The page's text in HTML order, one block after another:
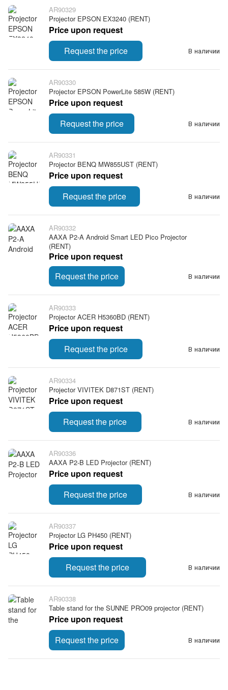
AR90329
Projector EPSON EX3240 (RENT)
В наличии
Price upon request
Request the price
AR90330
Projector EPSON PowerLite 585W (RENT)
В наличии
Price upon request
Request the price
AR90331
Projector BENQ MW855UST (RENT)
В наличии
Price upon request
Request the price
AR90332
AAXA P2-A Android Smart LED Pico Projector
(RENT)
В наличии
Price upon request
Request the price
AR90333
Projector ACER H5360BD (RENT)
В наличии
Price upon request
Request the price
AR90334
Projector VIVITEK D871ST (RENT)
В наличии
Price upon request
Request the price
AR90336
AAXA P2-B LED Projector (RENT)
В наличии
Price upon request
Request the price
AR90337
Projector LG PH450 (RENT)
В наличии
Price upon request
Request the price
AR90338
Table stand for the SUNNE PRO09 projector (RENT)
В наличии
Price upon request
Request the price